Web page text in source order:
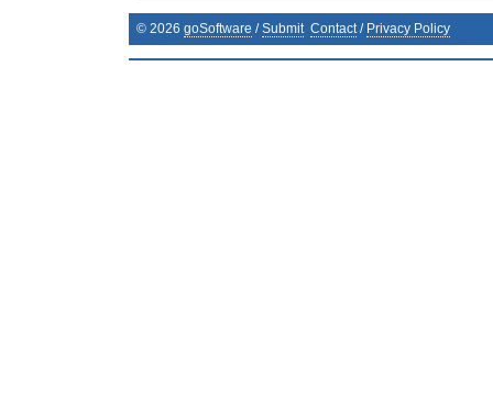
© 2026 goSoftware /Submit Contact/ Privacy Policy